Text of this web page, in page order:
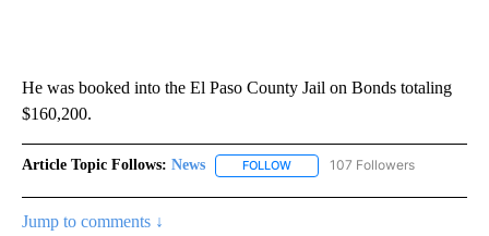
He was booked into the El Paso County Jail on Bonds totaling
$160,200.
Article Topic Follows: News FOLLOW FOLLOW "NEWS" TO RECEIVE
107 Followers
Jump to comments ↓